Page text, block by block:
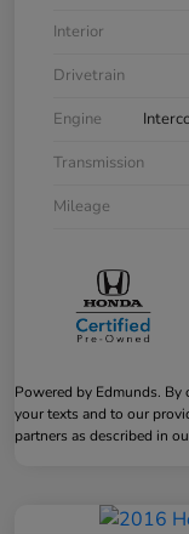
Interior
Drivetrain
Engine
Transmission
Mileage
Powered by Edmunds.
your texts and to our
partners as described in